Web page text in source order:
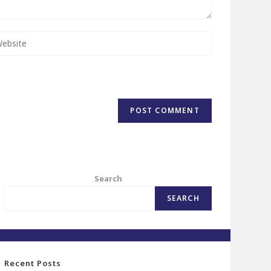
Search
SEARCH
Recent Posts